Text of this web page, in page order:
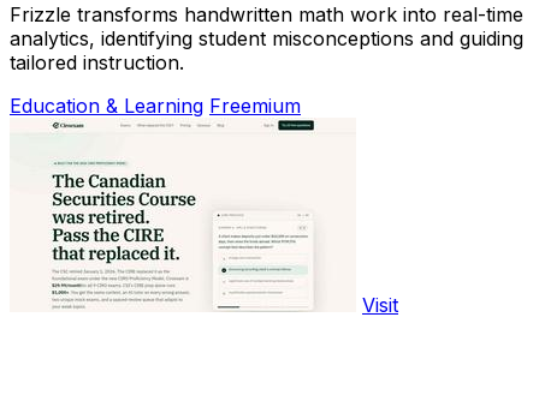
Frizzle transforms handwritten math work into real-time
analytics, identifying student misconceptions and guiding
tailored instruction.
Education & Learning Freemium
Visit